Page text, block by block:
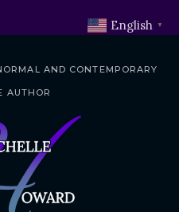
AND CONTEMPORARY
AUTHOR
English ▼